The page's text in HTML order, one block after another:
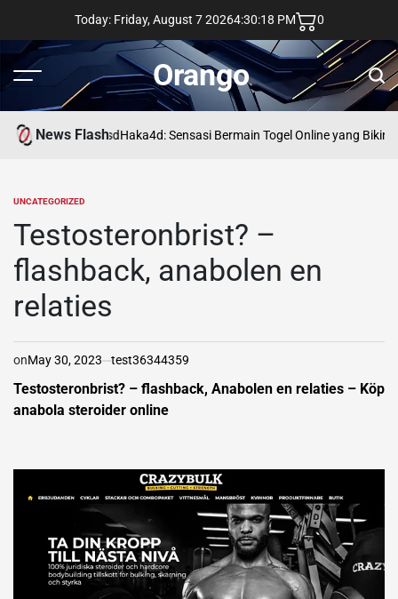
content
Today: Friday, August 7 20264:30:20 PM 0
Menu Orango
News FlashasdHaka4d: Sensasi Bermain Togel Online yang Bikin
POSTED
UNCATEGORIZED
Testosteronbrist? –
flashback, anabolen en
relaties
onMay 30, 2023 test36344359
Testosteronbrist? – flashback, Anabolen en relaties – Köp
anabola steroider online